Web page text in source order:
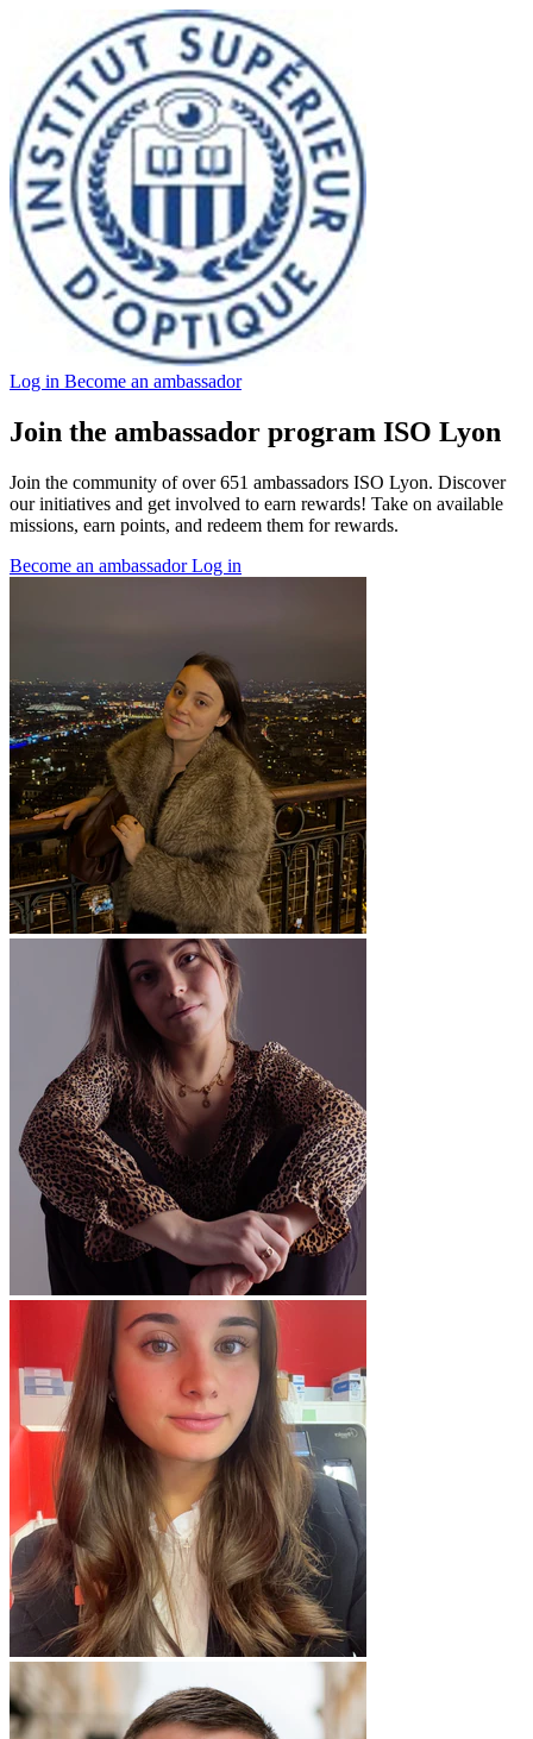
Log in Become an ambassador
Join the ambassador program ISO Lyon
Join the community of over 651 ambassadors ISO Lyon. Discover
our initiatives and get involved to earn rewards! Take on available
missions, earn points, and redeem them for rewards.
Become an ambassadorLog in